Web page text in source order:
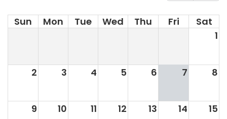
Sun Mon Tue Wed Thu Fri
Sat
1
2 3 4 5 6 7 8
9 10 11 12 13 14 15